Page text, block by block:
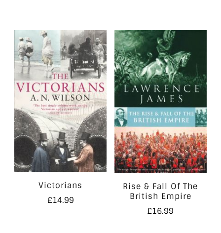
Victorians
£14.99
Rise & Fall Of The
British Empire
£16.99